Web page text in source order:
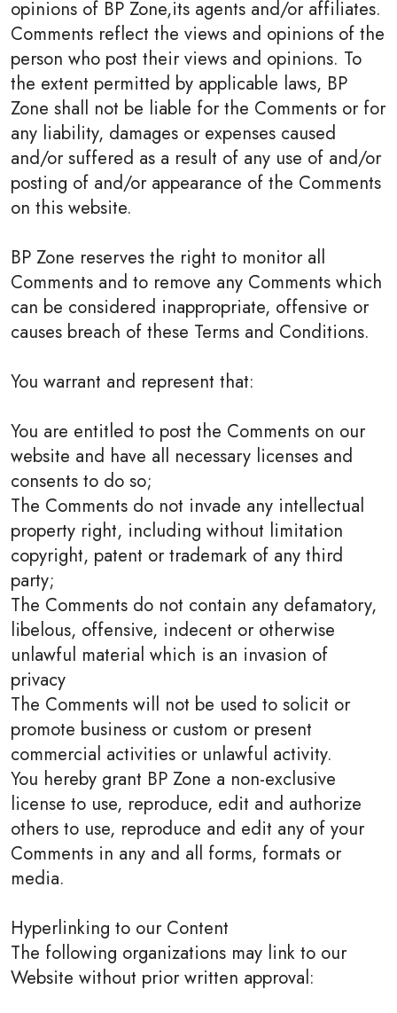
opinions of BP Zone,its agents and/or affiliates.
Comments reflect the views and opinions of the
person who post their views and opinions. To
the extent permitted by applicable laws, BP
Zone shall not be liable for the Comments or for
any liability, damages or expenses caused
and/or suffered as a result of any use of and/or
posting of and/or appearance of the Comments
on this website.
BP Zone reserves the right to monitor all
Comments and to remove any Comments which
can be considered inappropriate, offensive or
causes breach of these Terms and Conditions.
You warrant and represent that:
You are entitled to post the Comments on our
website and have all necessary licenses and
consents to do so;
The Comments do not invade any intellectual
property right, including without limitation
copyright, patent or trademark of any third
party;
The Comments do not contain any defamatory,
libelous, offensive, indecent or otherwise
unlawful material which is an invasion of
privacy
The Comments will not be used to solicit or
promote business or custom or present
commercial activities or unlawful activity.
You hereby grant BP Zone a non-exclusive
license to use, reproduce, edit and authorize
others to use, reproduce and edit any of your
Comments in any and all forms, formats or
media.
Hyperlinking to our Content
The following organizations may link to our
Website without prior written approval: